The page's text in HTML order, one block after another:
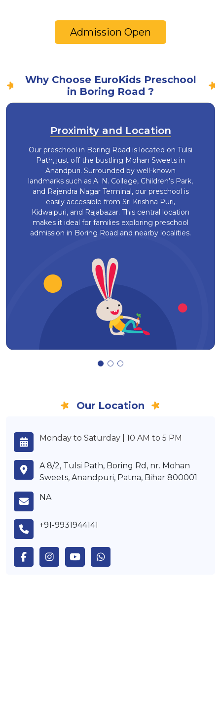
Admission Open
Why Choose EuroKids Preschool
in Boring Road ?
Proximity and Location
Our preschool in Boring Road is located on Tulsi
Path, just off the bustling Mohan Sweets in
Anandpuri. Surrounded by well-known
landmarks such as A. N. College, Children’s Park,
and Rajendra Nagar Terminal, our preschool is
easily accessible from Sri Krishna Puri,
Kidwaipuri, and Rajabazar. This central location
makes it ideal for families exploring preschool
admission in Boring Road and nearby localities.
Our Location
Monday to Saturday | 10 AM to 5 PM
A 8/2, Tulsi Path, Boring Rd, nr. Mohan
Sweets, Anandpuri, Patna, Bihar 800001
NA
+91-9931944141